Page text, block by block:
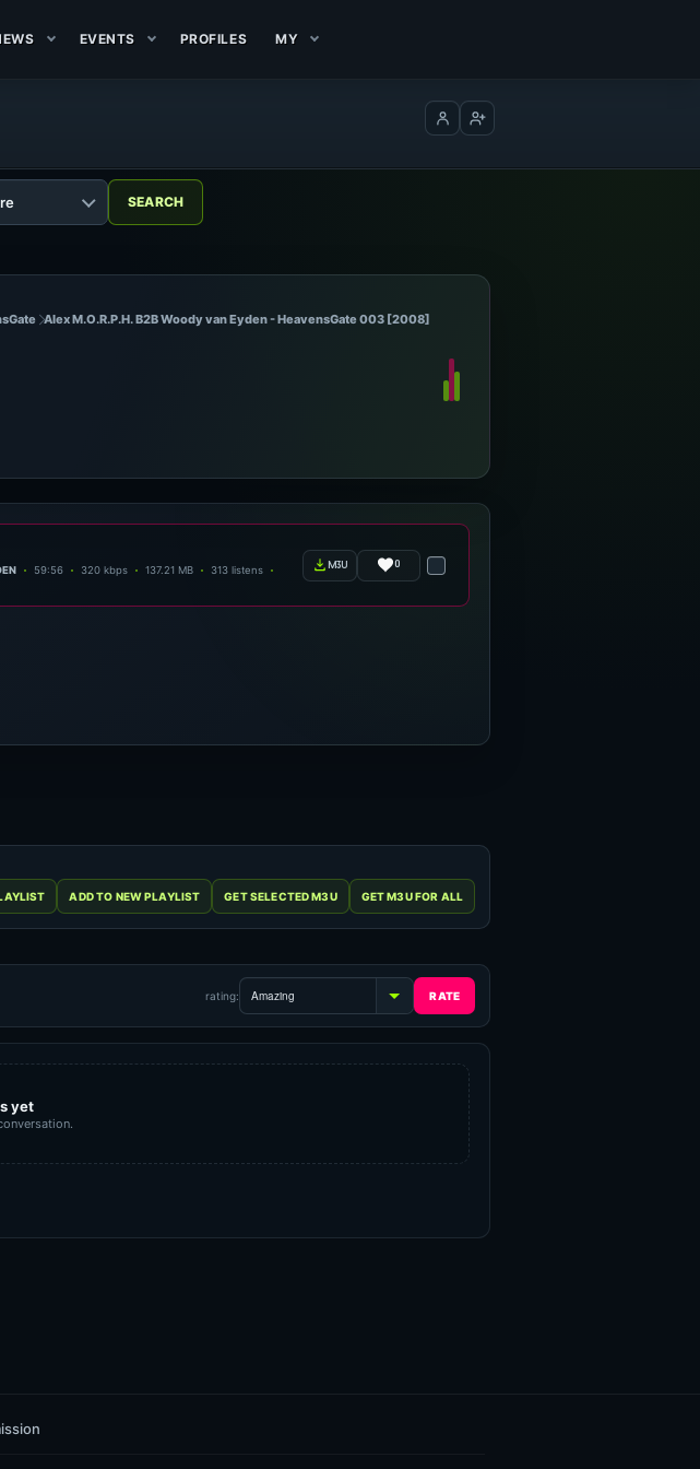
EVENTS PROFILES MY
Log inCreate account
Alex M.O.R.P.H. B2B Woody van Eyden - HeavensGate 003 [2008]
59:56 320 kbps 137.21 MB
313 listens
m3u 0
rating:
yet